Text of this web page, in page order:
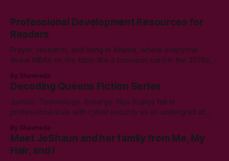
Professional Development Resources for
Readers
Prayer, research, and living in Atlanta, where everyone
threw MBAs on the table like a business card in the 2010s,
Communication. Zero regrets then, -1k regrets now! A post
came across my LinkedIn feed about two years ago,
By Shawneda
Decoding Queens Fiction Series
Justice. Technology. Synergy. Nya Scales fell in
professional love with cyber security as an undergrad at
communication led to tumbling down the programming
rabbit’s hole during her internship the summer of her junior
year. A double bachelor’s in cyber security
By Shawneda
Meet JeShaun and her family from Me, My
Hair, and I